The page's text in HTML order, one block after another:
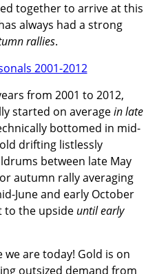
together to arrive at this
always had a strong
rallies.
from 2001 to 2012,
started on averagein late
bottomed in mid-
drifting listlessly
between late May
autumn rally averaging
June and early October
to the upside until early
are today! Gold is on
outsized demand from